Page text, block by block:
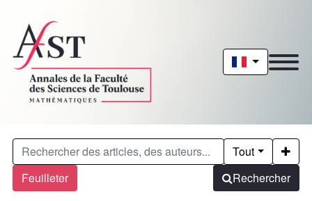
Feuilleter
Tout
Rechercher